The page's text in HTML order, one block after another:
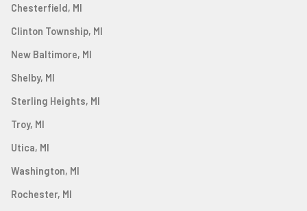
Chesterfield, MI
Clinton Township, MI
New Baltimore, MI
Shelby, MI
Sterling Heights, MI
Troy, MI
Utica, MI
Washington, MI
Rochester, MI